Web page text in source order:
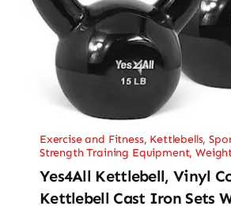
Exercise and Fitness, Kettlebells,
Strength Training Equipment,
Yes4All Kettlebell, Vinyl
Kettlebell Cast Iron Sets